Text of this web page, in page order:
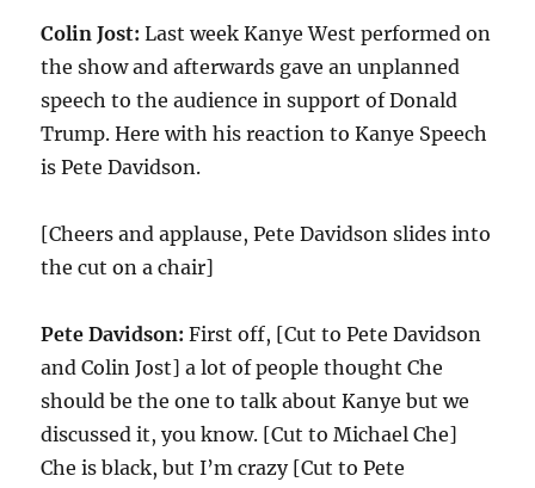
Colin Jost:Last week Kanye West performed on
the show and afterwards gave an unplanned
speech to the audience in support of Donald
Trump. Here with his reaction to Kanye Speech
is Pete Davidson.
[Cheers and applause, Pete Davidson slides into
the cut on a chair]
Pete Davidson:First off, [Cut to Pete Davidson
and Colin Jost] a lot of people thought Che
should be the one to talk about Kanye but we
discussed it, you know. [Cut to Michael Che]
Che is black, but I’m crazy [Cut to Pete